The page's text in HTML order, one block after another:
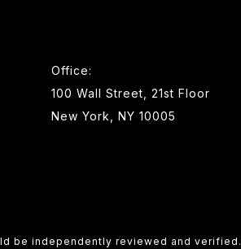
Office:
100 Wall Street, 21st Floor
New York, NY 10005
be independently reviewed and verified.